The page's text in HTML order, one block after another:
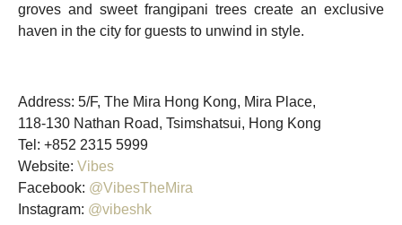
groves and sweet frangipani trees create an exclusive
haven in the city for guests to unwind in style.
Address: 5/F, The Mira Hong Kong, Mira Place,
118-130 Nathan Road, Tsimshatsui, Hong Kong
Tel: +852 2315 5999
Website: Vibes
Facebook: @VibesTheMira
Instagram: @vibeshk